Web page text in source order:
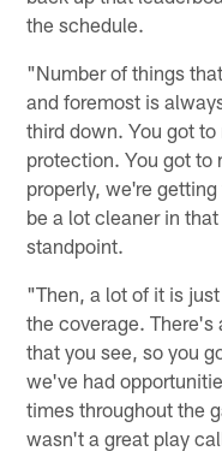
the schedule.
"Number of things
and foremost is
third down. You got
protection. You got to
properly, we're
be a lot cleaner in
standpoint.
"Then, a lot of it is
the coverage.
that you see, so you
we've had
times throughout the
wasn't a great play